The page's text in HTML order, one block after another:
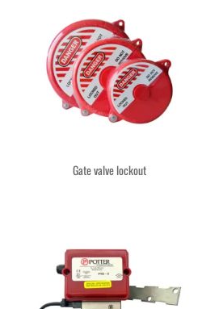
Gate valve lockout